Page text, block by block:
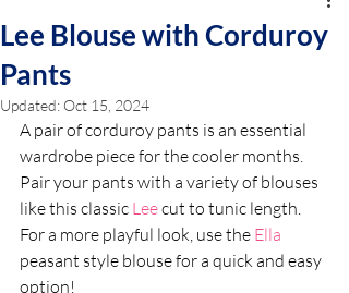
Lee Blouse with Corduroy
Pants
Updated: Oct 15, 2024
A pair of corduroy pants is an essential
wardrobe piece for the cooler months.
Pair your pants with a variety of blouses
like this classic Lee cut to tunic length.
For a more playful look, use the Ella
peasant style blouse for a quick and easy
option!